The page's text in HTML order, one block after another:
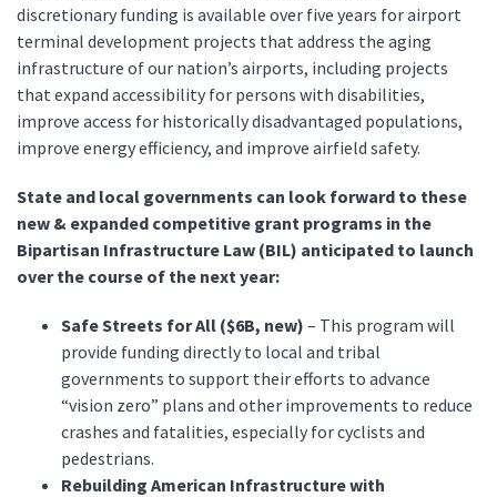
discretionary funding is available over five years for airport
terminal development projects that address the aging
infrastructure of our nation’s airports, including projects
that expand accessibility for persons with disabilities,
improve access for historically disadvantaged populations,
improve energy efficiency, and improve airfield safety.
State and local governments can look forward to these
new & expanded competitive grant programs in the
Bipartisan Infrastructure Law (BIL) anticipated to launch
over the course of the next year:
Safe Streets for All ($6B, new) – This program will
provide funding directly to local and tribal
governments to support their efforts to advance
“vision zero” plans and other improvements to reduce
crashes and fatalities, especially for cyclists and
pedestrians.
Rebuilding American Infrastructure with